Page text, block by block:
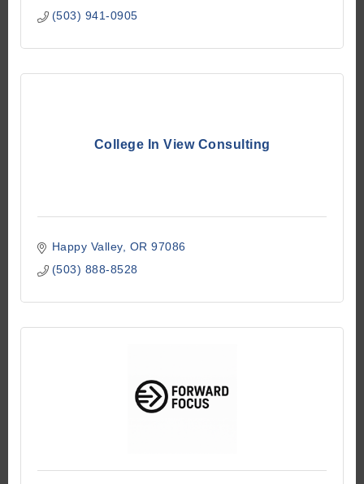
(503) 941-0905
College In View Consulting
Happy Valley OR 97086
(503) 888-8528